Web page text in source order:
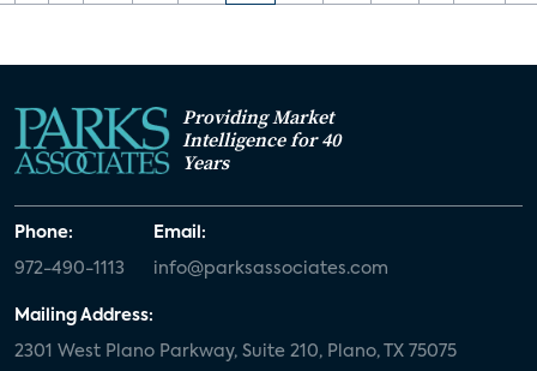
Providing Market
Intelligence for 40
Years
Phone:
972-490-1113
Email:
info@parksassociates.com
Mailing Address:
2301 West Plano Parkway, Suite 210, Plano, TX 75075